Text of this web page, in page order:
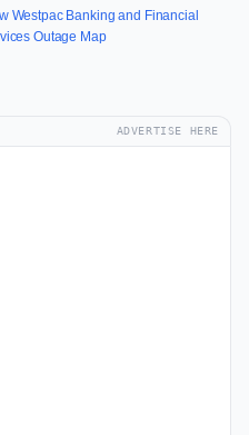
Westpac Banking and Financial
Outage Map
ADVERTISE HERE